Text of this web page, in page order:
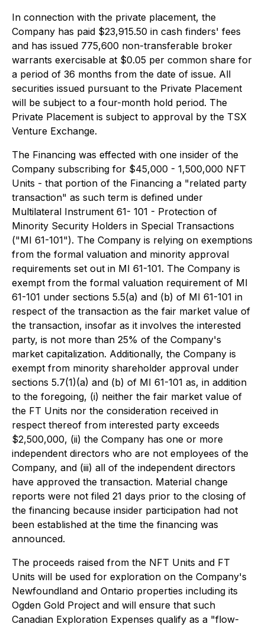
In connection with the private placement, the
Company has paid $23,915.50 in cash finders' fees
and has issued 775,600 non-transferable broker
warrants exercisable at $0.05 per common share for
a period of 36 months from the date of issue. All
securities issued pursuant to the Private Placement
will be subject to a four-month hold period. The
Private Placement is subject to approval by the TSX
Venture Exchange.
The Financing was effected with one insider of the
Company subscribing for $45,000 - 1,500,000 NFT
Units - that portion of the Financing a "related party
transaction" as such term is defined under
Multilateral Instrument 61- 101 - Protection of
Minority Security Holders in Special Transactions
("MI 61-101"). The Company is relying on exemptions
from the formal valuation and minority approval
requirements set out in MI 61-101. The Company is
exempt from the formal valuation requirement of MI
61-101 under sections 5.5(a) and (b) of MI 61-101 in
respect of the transaction as the fair market value of
the transaction, insofar as it involves the interested
party, is not more than 25% of the Company's
market capitalization. Additionally, the Company is
exempt from minority shareholder approval under
sections 5.7(1)(a) and (b) of MI 61-101 as, in addition
to the foregoing, (i) neither the fair market value of
the FT Units nor the consideration received in
respect thereof from interested party exceeds
$2,500,000, (ii) the Company has one or more
independent directors who are not employees of the
Company, and (iii) all of the independent directors
have approved the transaction. Material change
reports were not filed 21 days prior to the closing of
the financing because insider participation had not
been established at the time the financing was
announced.
The proceeds raised from the NFT Units and FT
Units will be used for exploration on the Company's
Newfoundland and Ontario properties including its
Ogden Gold Project and will ensure that such
Canadian Exploration Expenses qualify as a "flow-